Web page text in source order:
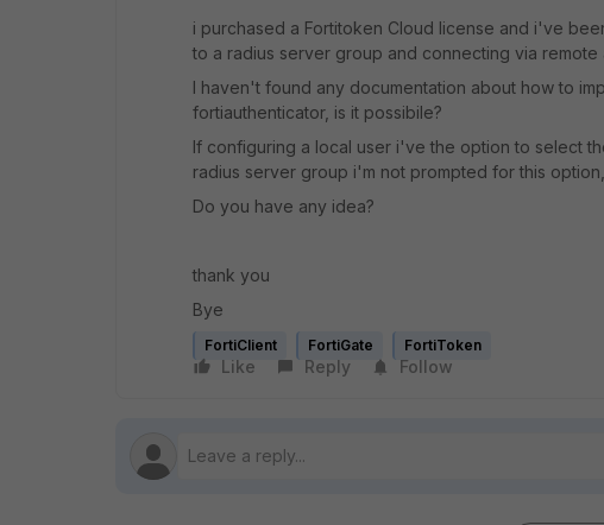
i purchased a Fortitoken Cloud license and i've
to a radius server group and connecting via remote
I haven't found any documentation about how to
fortiauthenticator, is it possibile?
If configuring a local user i've the option to select
radius server group i'm not prompted for this
Do you have any idea?
thank you
Bye
FortiClient FortiGate FortiToken
Like Reply Follow